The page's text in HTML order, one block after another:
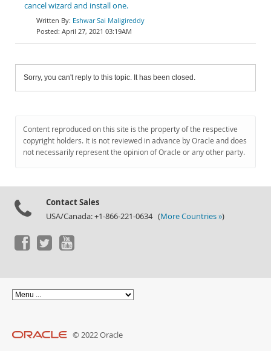
cancel wizard and install one.
Eshwar Sai Maligireddy
April 27, 2021 03:19AM
Sorry, you can't reply to this topic. It has been closed.
Content reproduced on this site is the property of the respective
copyright holders. It is not reviewed in advance by Oracle and does
not necessarily represent the opinion of Oracle or any other party.
Contact Sales
USA/Canada: +1-866-221-0634 (More Countries »)
© 2022 Oracle